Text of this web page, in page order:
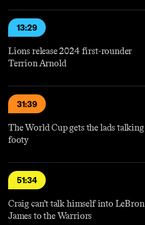
13:29
Lions release 2024 first-rounder
Terrion Arnold
31:39
The World Cup gets the lads talking
footy
51:34
Craig can’t talk himself into LeBron
James to the Warriors